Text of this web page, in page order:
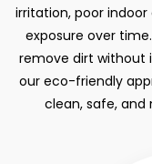
irritation, poor
exposure over
remove dirt without
our eco-friendly
clean, safe,